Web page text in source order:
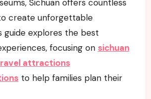
Sichuan offers countless
create unforgettable
guide explores the best
focusing on sichuan
attractions
to help families plan their